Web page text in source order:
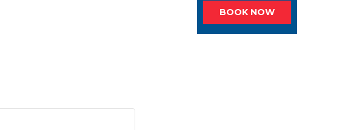
BOOK NOW